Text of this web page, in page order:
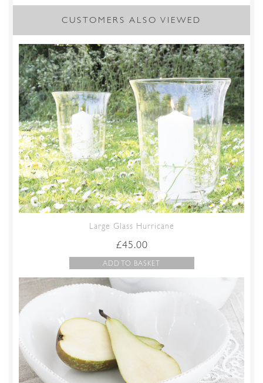
CUSTOMERS ALSO VIEWED
Large Glass Hurricane
£45.00
ADD TO BASKET